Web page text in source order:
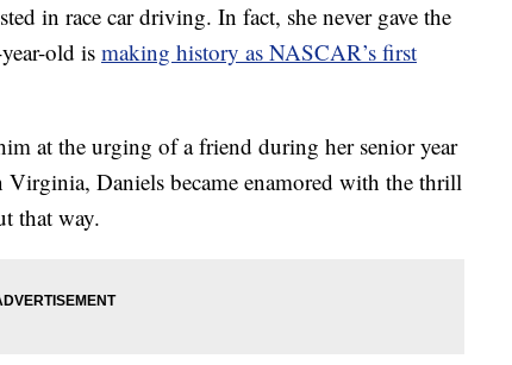
in race car driving. In fact, she never gave the
old is making history as NASCAR’s first
at the urging of a friend during her senior year
Daniels became enamored with the thrill
that way.